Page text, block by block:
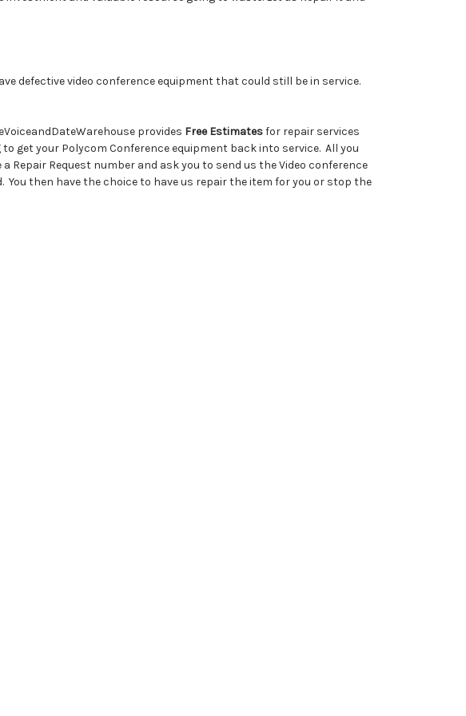
defective video conference equipment that could still be in service.
provides Free Estimatesfor repair services
get your Polycom Conference equipment back into service. All you
Repair Request number and ask you to send us the Video conference
then have the choice to have us repair the item for you or stop the